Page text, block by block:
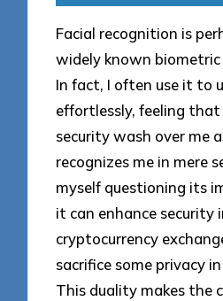
Facial recognition is
widely known
In fact, I often use it to
effortlessly, feeling
security wash over me
recognizes me in mere
myself questioning its
it can enhance security
cryptocurrency
sacrifice some privacy
This duality makes the